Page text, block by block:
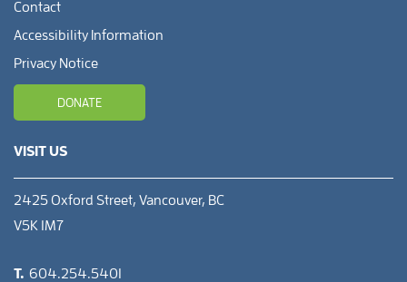
Contact
Accessibility Information
Privacy Notice
DONATE
VISIT US
2425 Oxford Street, Vancouver, BC
V5K 1M7
T. 604.254.5401